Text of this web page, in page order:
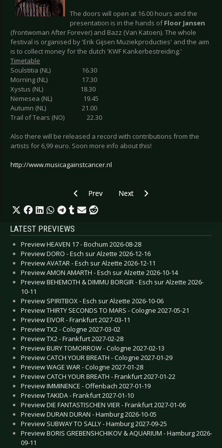
The doors will open at 16.00 hours and the
presentation is in the hands ofFloor Jansen
(frontwoman After Forever) and Bazz (Van Katoen). The whole
festival is organised by 'Erik Gijsen Muziekproducties' and the aim
is to collect money for the dutch 'KWF Kankerbestreiding.'
Timetable
Soulstitia (NL) 16.30
Morning (NL) 17.30
Xystus (NL) 18.30
Nemesea (NL) 19.45
Autumn (NL) 21.00
Trail of Tears (NO) 22.30
Also there will be released a record with contributions from the
artists for 6,99 euro. Soon more info about this!
http://www.musicagainstcancer.nl
Previous article: THEATRE OF TRAGEDY Tour
Prev Next article: SAMA - Bands and
Next
LATEST PREVIEWS
Preview HEAVEN 17 - Bochum 2026-08-28
Preview DORO - Esch sur Alzette 2026-12-16
Preview AVATAR - Esch sur Alzette 2026-12-11
Preview AMON AMARTH - Esch sur Alzette 2026-10-14
Preview BEHEMOTH & DIMMU BORGIR - Esch sur Alzette 2026-
10-11
Preview SPIRITBOX - Esch sur Alzette 2026-10-06
Preview THIRTY SECONDS TO MARS - Cologne 2027-05-21
Preview EIVOR - Frankfurt 2027-03-11
Preview TX2 - Cologne 2027-03-02
Preview TX2 - Frankfurt 2027-02-28
Preview BURY TOMORROW - Cologne 2027-02-13
Preview CATCH YOUR BREATH - Cologne 2027-01-29
Preview WAGE WAR - Cologne 2027-01-28
Preview CATCH YOUR BREATH - Frankfurt 2027-01-22
Preview IMMINENCE - Offenbach 2027-01-19
Preview TAKIDA - Frankfurt 2027-01-10
Preview DIE FANTASTISCHEN VIER - Frankfurt 2027-01-06
Preview DURAN DURAN - Hamburg 2026-10-05
Preview SUBWAY TO SALLY - Hamburg 2027-09-25
Preview BORIS GREBENSHCHIKOV & AQUARIUM - Hamburg 2026-
09-11